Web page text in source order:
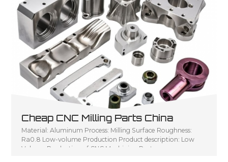
Cheap CNC Milling Parts China
Material: Aluminum Process: Milling Surface Roughness:
Ra0.8 Low-volume Production Product description: Low
Volume Production of CNC Machining Parts